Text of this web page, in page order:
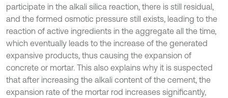
participate in the alkali silica reaction, there is still residual,
and the formed osmotic pressure still exists, leading to the
reaction of active ingredients in the aggregate all the time,
which eventually leads to the increase of the generated
expansive products, thus causing the expansion of
concrete or mortar. This also explains why it is suspected
that after increasing the alkali content of the cement, the
expansion rate of the mortar rod increases significantly,